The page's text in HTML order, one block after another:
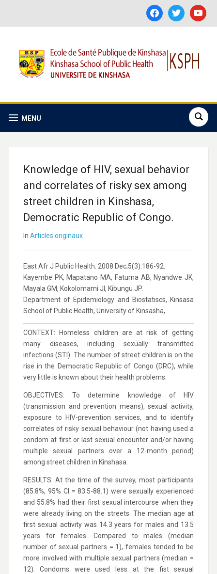
facebooktwitter youtube
MENU
Knowledge of HIV, sexual behavior
and correlates of risky sex among
street children in Kinshasa,
Democratic Republic of Congo.
In Articles originaux
East Afr J Public Health. 2008 Dec;5(3):186-92.
Kayembe PK, Mapatano MA, Fatuma AB, Nyandwe JK,
Mayala GM, Kokolomami JI, Kibungu JP.
Department of Epidemiology and Biostatiscs, Kinsasa
School of Public Health, University of Kinsasha,
CONTEXT: Homeless children are at risk of getting
many diseases, including sexually transmitted
infections (STI). The number of street children is on the
rise in the Democratic Republic of Congo (DRC), while
very little is known about their health problems.
OBJECTIVES: To determine knowledge of HIV
(transmission and prevention means), sexual activity,
exposure to HIV-prevention services, and to identify
correlates of risky sexual behaviour (not having used a
condom at first or last sexual encounter and/or having
multiple sexual partners over a 12-month period)
among street children in Kinshasa.
RESULTS: At the time of the survey, most participants
(85.8%, 95% CI = 83.5-88.1) were sexually experienced
and 55.8% had their first sexual intercourse when they
were already living on the streets. The median age at
first sexual activity was 14.3 years for males and 13.5
years for females. Compared to males (median
number of sexual partners = 1), females tended to be
more involved with multiple sexual partners (median =
12). Condoms were used less at the fist sexual